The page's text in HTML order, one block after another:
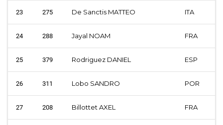
23 275 De Sanctis MATTEO ITA
24 288 Jayal NOAM FRA
25 379 Rodriguez DANIEL ESP
26 311 Lobo SANDRO POR
27 208 Billottet AXEL FRA